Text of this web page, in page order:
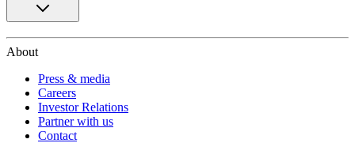
About
Press & media
Careers
Investor Relations
Partner with us
Contact